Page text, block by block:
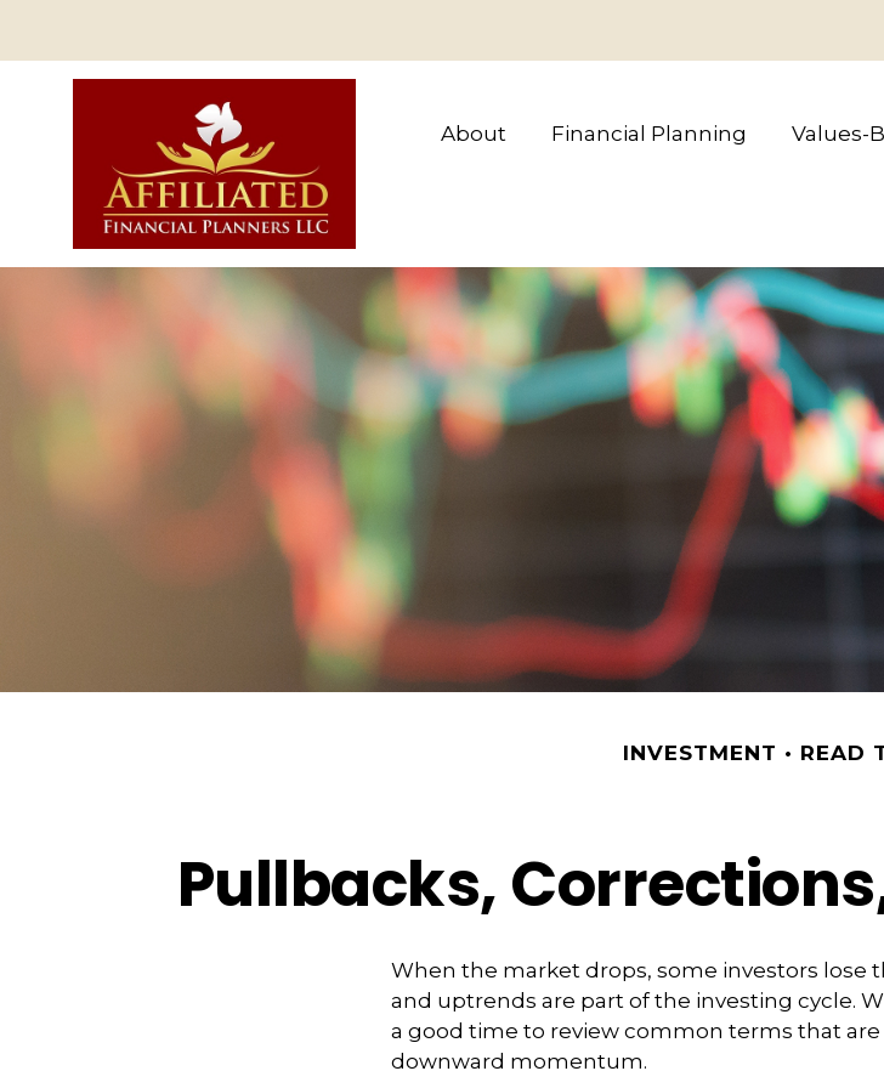
About Financial Planning Values-
INVESTMENT READ
Pullbacks,
When the market drops, some investors lose
and uptrends are part of the investing cycle.
a good time to review common terms that
downward momentum.